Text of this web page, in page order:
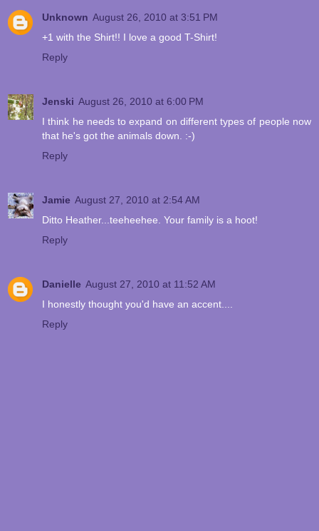
Unknown August 26, 2010 at 3:51 PM
+1 with the Shirt!! I love a good T-Shirt!
Reply
Jenski August 26, 2010 at 6:00 PM
I think he needs to expand on different types of people now
that he's got the animals down. :-)
Reply
Jamie August 27, 2010 at 2:54 AM
Ditto Heather...teeheehee. Your family is a hoot!
Reply
Danielle August 27, 2010 at 11:52 AM
I honestly thought you'd have an accent....
Reply